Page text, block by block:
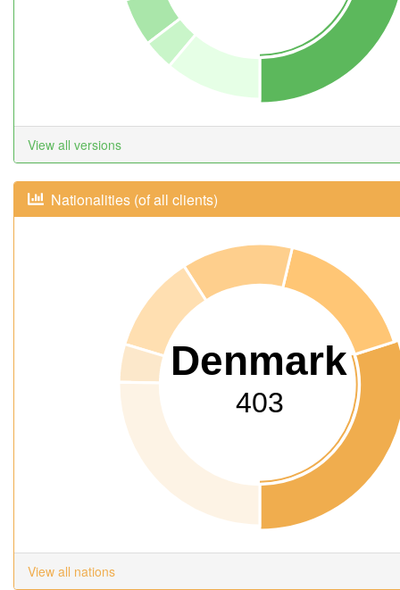
View all versions
Nationalities (of all clients)
Denmark
403
View all nations